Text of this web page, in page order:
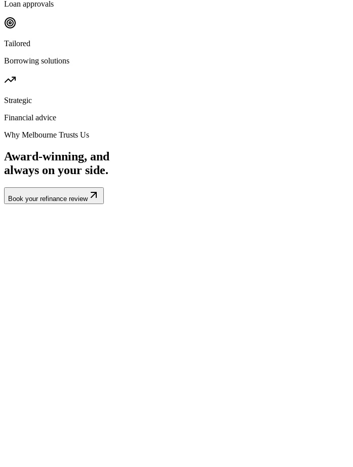
Loan approvals
Tailored
Borrowing solutions
Strategic
Financial advice
Why Melbourne Trusts Us
Award-winning, and
always on your side.
Book your refinance review